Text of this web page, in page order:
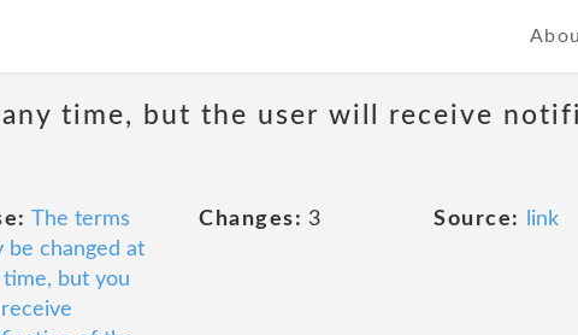
time, but the user will receive
The terms
be changed at
time, but you
Changes: 3 Source: link